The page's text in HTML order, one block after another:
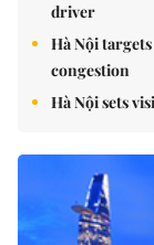
driver
Hà Nội
congestion
Hà Nội sets